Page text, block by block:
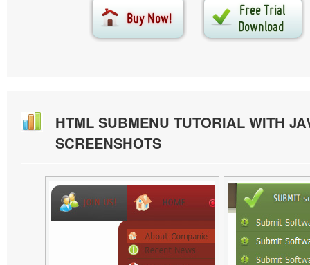
HTML SUBMENU TUTORIAL WITH
SCREENSHOTS